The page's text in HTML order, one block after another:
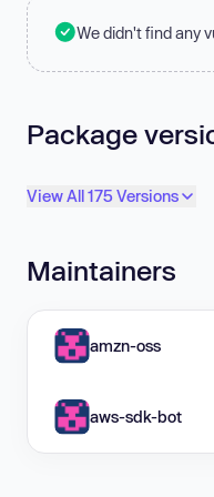
We didn't find any
Package
View All 175 Versions
Maintainers
amzn-oss
aws-sdk-bot